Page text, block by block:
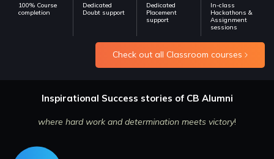
100% Course
completion
Dedicated
Doubt support
Dedicated
Placement
support
In-class
Hackathons &
Assignment
sessions
Check out all Classroom courses
Inspirational Success stories of CB Alumni
where hard work and determination meets victory!